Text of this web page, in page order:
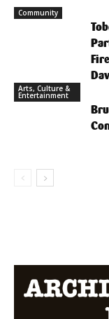
Community
Arts, Culture &
Entertainment